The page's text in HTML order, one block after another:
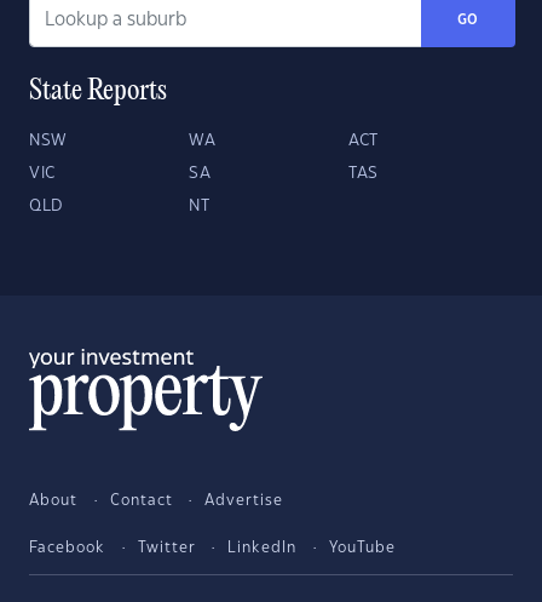
GO
State Reports
NSW WA ACT
VIC SA TAS
QLD NT
About Contact Advertise
Facebook Twitter LinkedIn YouTube